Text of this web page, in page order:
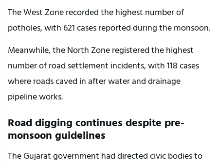
The West Zone recorded the highest number of
potholes, with 621 cases reported during the monsoon.
Meanwhile, the North Zone registered the highest
number of road settlement incidents, with 118 cases
where roads caved in after water and drainage
pipeline works.
Road digging continues despite pre-
monsoon guidelines
The Gujarat government had directed civic bodies to